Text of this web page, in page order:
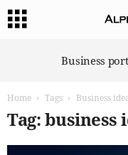
Business
Home Tags Business
Tag: business